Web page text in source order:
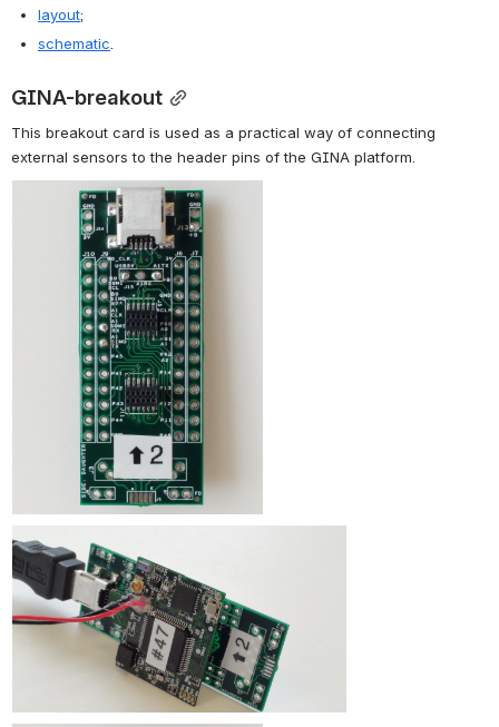
layout;
schematic.
GINA-breakout
This breakout card is used as a practical way of connecting
external sensors to the header pins of the GINA platform.